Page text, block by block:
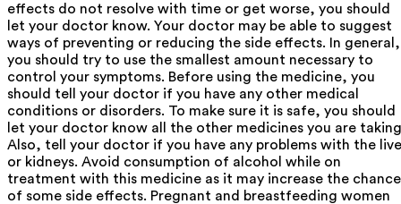
effects do not resolve with time or get worse, you should
let your doctor know. Your doctor may be able to suggest
ways of preventing or reducing the side effects. In general,
you should try to use the smallest amount necessary to
control your symptoms. Before using the medicine, you
should tell your doctor if you have any other medical
conditions or disorders. To make sure it is safe, you should
let your doctor know all the other medicines you are
Also, tell your doctor if you have any problems with the
or kidneys. Avoid consumption of alcohol while on
treatment with this medicine as it may increase the chance
of some side effects. Pregnant and breastfeeding women